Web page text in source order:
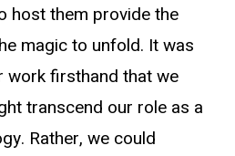
host them provide the
magic to unfold. It was
work firsthand that we
transcend our role as a
Rather, we could